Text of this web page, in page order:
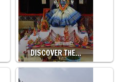
DISCOVER THE…